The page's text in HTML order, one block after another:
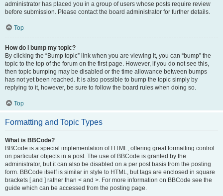
administrator has placed you in a group of users whose posts require review
before submission. Please contact the board administrator for further details.
Top
How do I bump my topic?
By clicking the “Bump topic” link when you are viewing it, you can “bump” the
topic to the top of the forum on the first page. However, if you do not see this,
then topic bumping may be disabled or the time allowance between bumps
has not yet been reached. It is also possible to bump the topic simply by
replying to it, however, be sure to follow the board rules when doing so.
Top
Formatting and Topic Types
What is BBCode?
BBCode is a special implementation of HTML, offering great formatting control
on particular objects in a post. The use of BBCode is granted by the
administrator, but it can also be disabled on a per post basis from the posting
form. BBCode itself is similar in style to HTML, but tags are enclosed in square
brackets [ and ] rather than < and >. For more information on BBCode see the
guide which can be accessed from the posting page.